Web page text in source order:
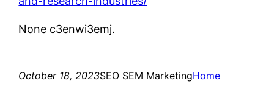
None c3enwi3emj.
October 18, 2023SEO SEM MarketingHome